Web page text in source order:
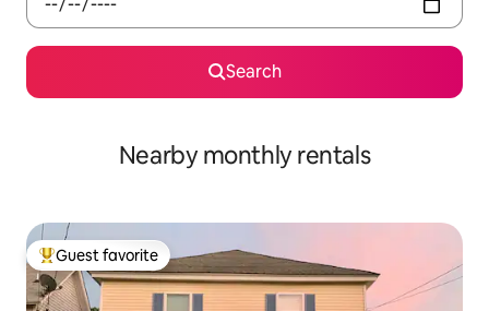
Search
Nearby monthly rentals
Top guest favorite
Guest favorite